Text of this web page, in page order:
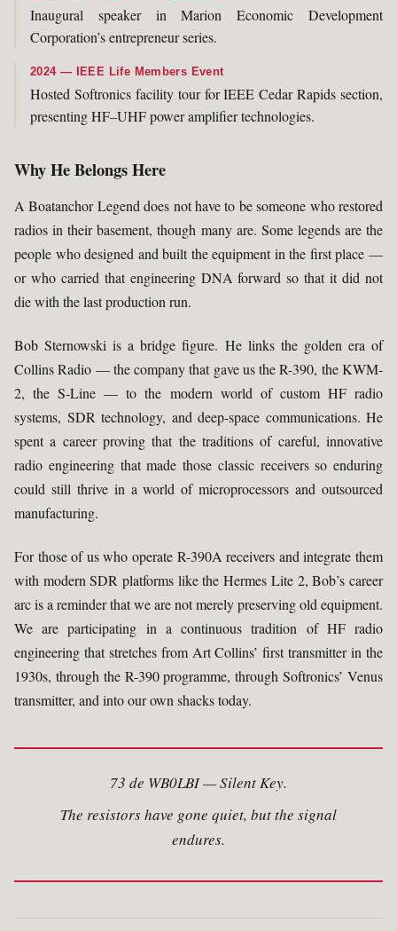
Inaugural speaker in Marion Economic Development
Corporation’s entrepreneur series.
2024 — IEEE Life Members Event
Hosted Softronics facility tour for IEEE Cedar Rapids section,
presenting HF–UHF power amplifier technologies.
Why He Belongs Here
A Boatanchor Legend does not have to be someone who restored
radios in their basement, though many are. Some legends are the
people who designed and built the equipment in the first place —
or who carried that engineering DNA forward so that it did not
die with the last production run.
Bob Sternowski is a bridge figure. He links the golden era of
Collins Radio — the company that gave us the R-390, the KWM-
2, the S-Line — to the modern world of custom HF radio
systems, SDR technology, and deep-space communications. He
spent a career proving that the traditions of careful, innovative
radio engineering that made those classic receivers so enduring
could still thrive in a world of microprocessors and outsourced
manufacturing.
For those of us who operate R-390A receivers and integrate them
with modern SDR platforms like the Hermes Lite 2, Bob’s career
arc is a reminder that we are not merely preserving old equipment.
We are participating in a continuous tradition of HF radio
engineering that stretches from Art Collins’ first transmitter in the
1930s, through the R-390 programme, through Softronics’ Venus
transmitter, and into our own shacks today.
73 de WB0LBI — Silent Key.
The resistors have gone quiet, but the signal
endures.